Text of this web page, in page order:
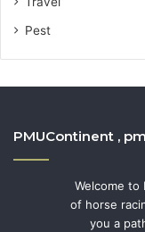
Pest
PMUContinent ,
Welcome
of horse
you a